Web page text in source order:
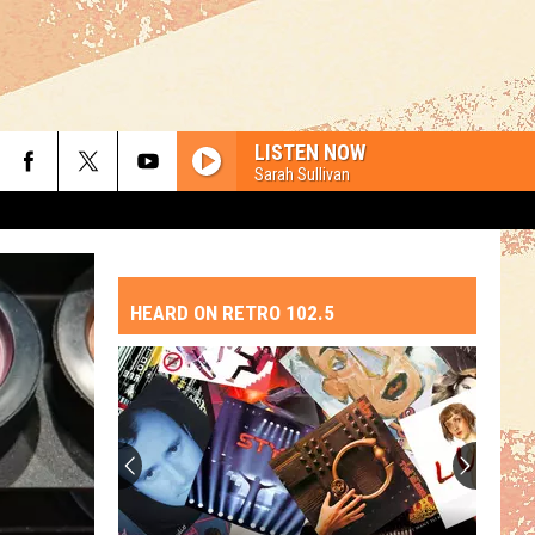
LISTEN NOW
Sarah Sullivan
HEARD ON RETRO 102.5